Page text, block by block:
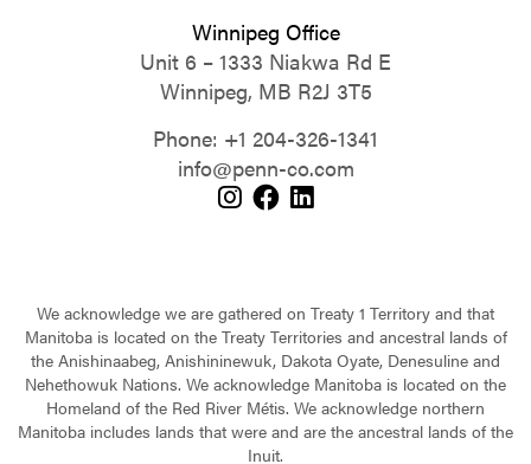
Winnipeg Office
Unit 6 – 1333 Niakwa Rd E
Winnipeg, MB R2J 3T5
Phone: +1 204-326-1341
info@penn-co.com
We acknowledge we are gathered on Treaty 1 Territory and that
Manitoba is located on the Treaty Territories and ancestral lands of
the Anishinaabeg, Anishininewuk, Dakota Oyate, Denesuline and
Nehethowuk Nations. We acknowledge Manitoba is located on the
Homeland of the Red River Métis. We acknowledge northern
Manitoba includes lands that were and are the ancestral lands of the
Inuit.